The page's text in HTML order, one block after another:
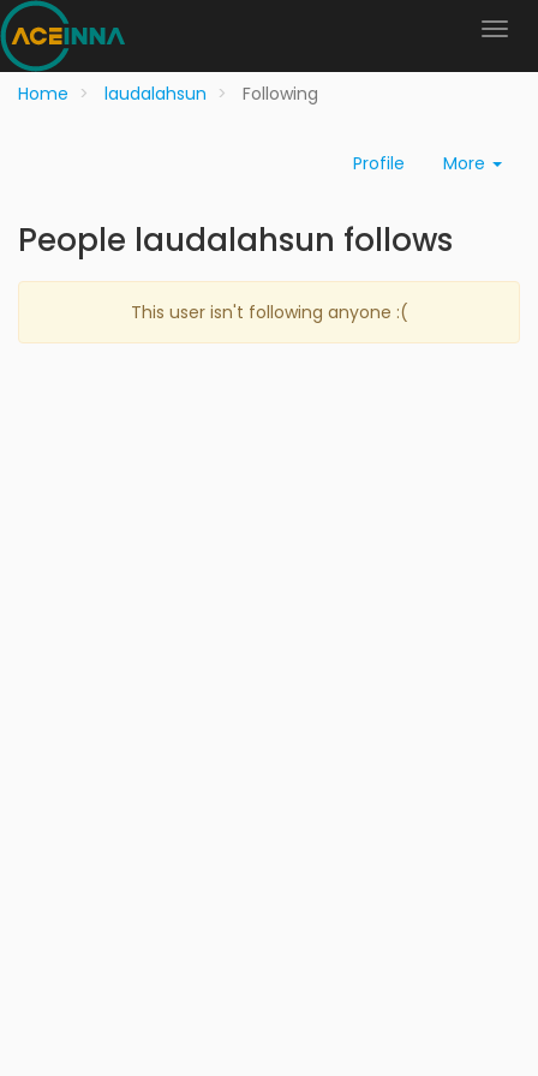
Home laudalahsun Following
Profile More
People laudalahsun follows
This user isn't following anyone :(